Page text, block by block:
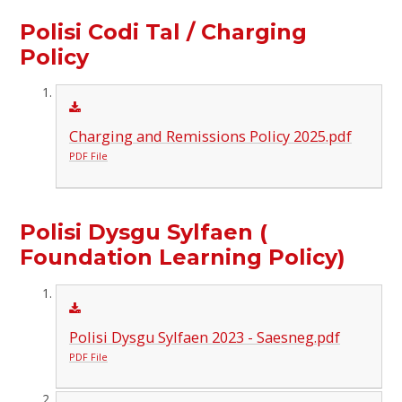
Polisi Codi Tal / Charging
Policy
Charging and Remissions Policy 2025.pdf
PDF File
Polisi Dysgu Sylfaen (
Foundation Learning Policy)
Polisi Dysgu Sylfaen 2023 - Saesneg.pdf
PDF File